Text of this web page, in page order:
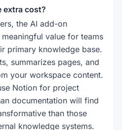
extra cost?
the AI add-on
value for teams
primary knowledge base.
summarizes pages, and
your workspace content.
Notion for project
documentation will find
than those
knowledge systems.